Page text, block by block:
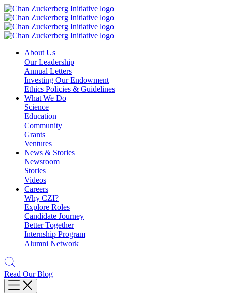
Skip
to
content
About Us
Our Leadership
Annual Letters
Investing Our Endowment
Ethics Policies & Guidelines
What We Do
Science
Education
Community
Grants
Ventures
News & Stories
Newsroom
Stories
Videos
Careers
Why CZI?
Explore Roles
Candidate Journey
Better Together
Internship Program
Alumni Network
Read Our Blog